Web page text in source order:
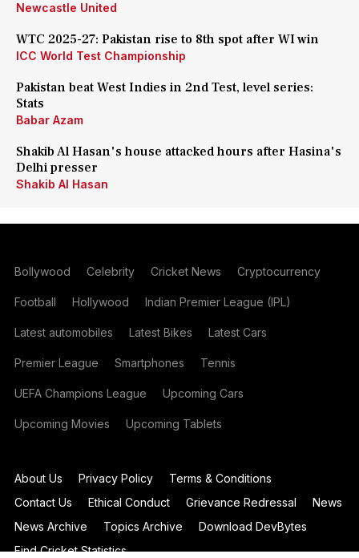
Newcastle United
WTC 2025-27: Pakistan rise to 8th spot after WI win
ICC World Test Championship
Pakistan beat West Indies in 2nd Test, level series:
Stats
Babar Azam
Shakib Al Hasan's house attacked hours after Hasina's
Delhi presser
Shakib Al Hasan
Bollywood Celebrity Cricket News Cryptocurrency
Football Hollywood Indian Premier League (IPL)
Latest automobiles Latest Bikes Latest Cars
Premier League Smartphones Tennis
UEFA Champions League Upcoming Cars
Upcoming Movies Upcoming Tablets
About Us Privacy Policy
Terms & Conditions
Contact Us
Ethical Conduct Grievance Redressal
News
News Archive
Topics Archive
Download DevBytes
Find Cricket Statistics